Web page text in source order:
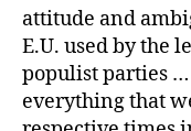
attitude and
E.U. used by the
populist parties
everything that